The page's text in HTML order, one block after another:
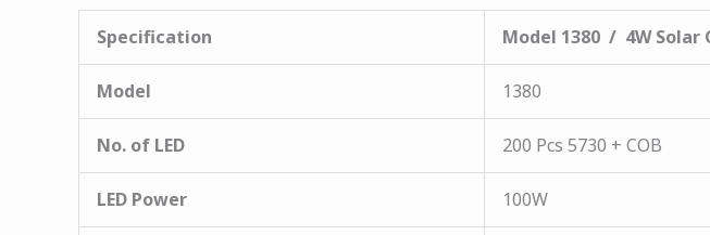
Specification Model 1380 / 4W Solar
Model 1380
No. of LED 200 Pcs 5730 + COB
LED Power 100W